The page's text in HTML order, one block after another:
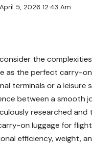
5, 2026 12:43 Am
the
as the perfectcarry-
terminals or a leisure
between a smooth
researched
on luggage for
efficiency, weight,